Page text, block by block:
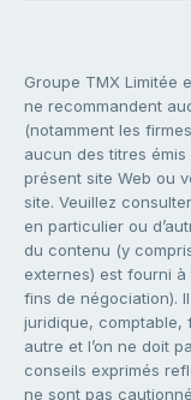
Groupe TMX Limitée
ne recommandent
(notamment les
aucun des titres
présent site Web ou
site. Veuillez
en particulier ou
du contenu (y
externes) est fourni
fins de négociation).
juridique, comptable,
autre et l’on ne doit
conseils exprimés
ne sont pas